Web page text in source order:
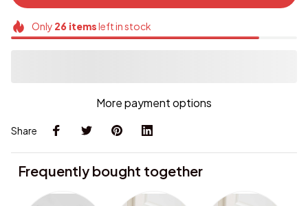
Only 26itemsleft in stock
More payment options
Share
Frequently bought together